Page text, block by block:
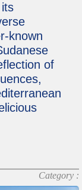
known
of
Category :